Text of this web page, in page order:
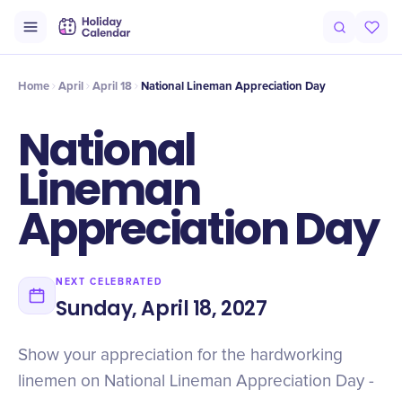
Timeline Celebrate
Home April April 18 National Lineman Appreciation Day
National
Lineman
Appreciation Day
NEXT CELEBRATED
Sunday, April 18, 2027
Show your appreciation for the hardworking
linemen on National Lineman Appreciation Day -